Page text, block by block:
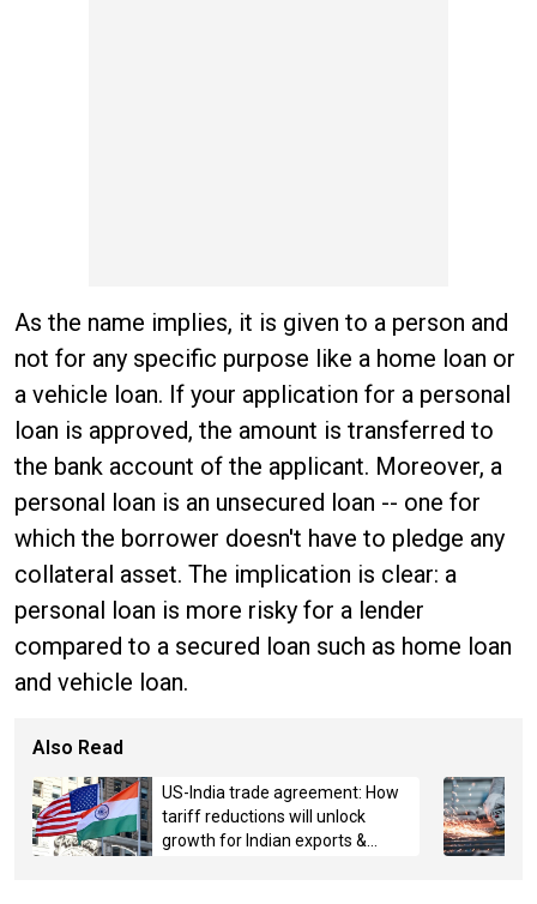
As the name implies, it is given to a person and
not for any specific purpose like a home loan or
a vehicle loan. If your application for a personal
loan is approved, the amount is transferred to
the bank account of the applicant. Moreover, a
personal loan is an unsecured loan -- one for
which the borrower doesn't have to pledge any
collateral asset. The implication is clear: a
personal loan is more risky for a lender
compared to a secured loan such as home loan
and vehicle loan.
Also Read
US-India trade agreement: How
tariff reductions will unlock
growth for Indian exports &